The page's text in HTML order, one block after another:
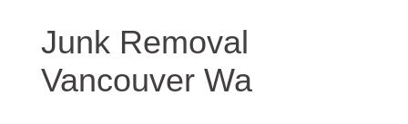
Junk Removal
Vancouver Wa